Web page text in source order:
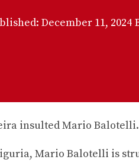
December 11, 2024
Mario Balotelli is